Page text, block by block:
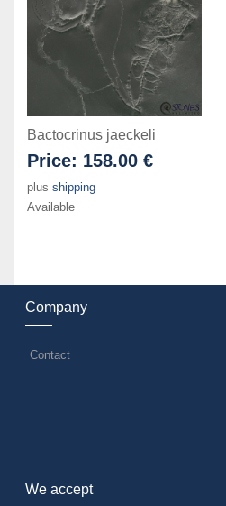
Bactocrinus jaeckeli
Price: 158.00 €
plus shipping
Available
Company
Contact
We accept